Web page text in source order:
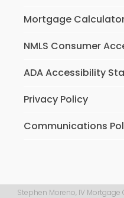
Mortgage
NMLS Consumer
ADA Accessibility
Privacy Policy
Communications
Stephen Moreno, IV